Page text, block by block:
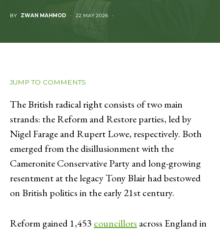
BY ZWAN MAHMOD 22 MAY 2026
JUMP TO COMMENTS
The British radical right consists of two main
strands: the Reform and Restore parties, led by
Nigel Farage and Rupert Lowe, respectively. Both
emerged from the disillusionment with the
Cameronite Conservative Party and long-growing
resentment at the legacy Tony Blair had bestowed
on British politics in the early 21st century.
Reform gained 1,453 councillors across England in